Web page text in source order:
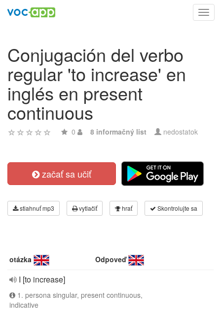
Conjugación del verbo
regular 'to increase' en
inglés en present
continuous
0 8 informačný list nedostatok
začať sa učiť
stiahnuť mp3 vytlačiť hrať Skontrolujte sa
otázka Odpoveď
I [to increase]
1. persona singular, present continuous,
indicative